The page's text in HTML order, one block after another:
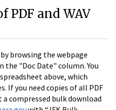
PDF and WAV
browsing the webpage
the "Doc Date" column. You
above, which
If you need copies of all PDF
a compressed bulk download